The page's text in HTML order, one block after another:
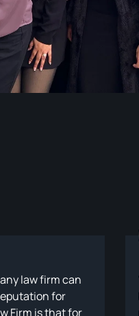
law firm can
for
Firm is that for